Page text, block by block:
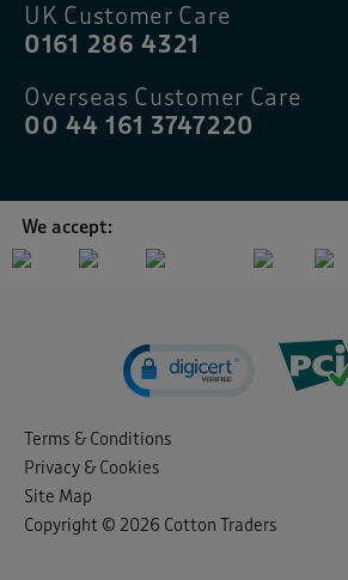
UK Customer Care
0161 286 4321
Overseas Customer Care
00 44 161 3747220
We accept:
Terms & Conditions
Privacy & Cookies
Site Map
Copyright © 2026 Cotton Traders